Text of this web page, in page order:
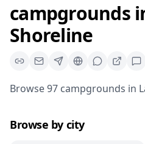
campgrounds
Shoreline
Browse97 campgrounds in
Browse by city